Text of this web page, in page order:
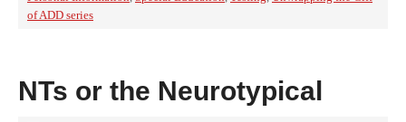
of ADD series
NTs or the Neurotypical